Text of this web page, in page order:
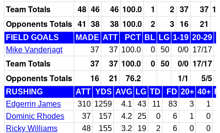
Team Totals 48 46 46 100.0 1 2 37 37
Opponents Totals 41 38 38 100.0 2 3 16 21
FIELD GOALS MADE ATT PCT BL LG 1-19 20-29
Mike Vanderjagt
37 37 100.0 0 50 0/0 17/17
Team Totals 37 37 100.0 0 50 0/0 17/17
Opponents Totals
16 21 76.2 1/1 5/5
RUSHING ATT YDS AVG LG TD FD 20+ 40+
Edgerrin James
310 1259 4.1 43 11 83 3
1
Dominic Rhodes
37 157 4.2 25 0 6 1
0
Ricky Williams
48 155 3.2 19 2 6 0
0